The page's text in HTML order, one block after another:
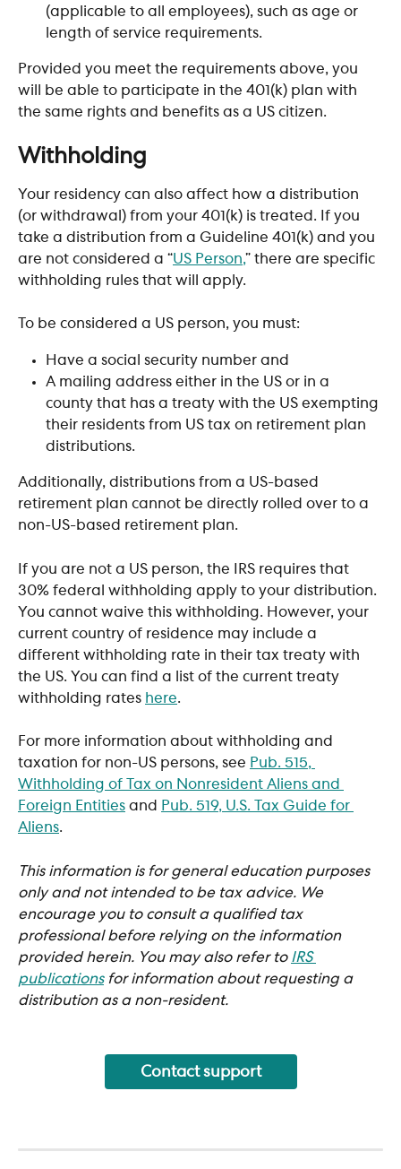
(applicable to all employees), such as age or
length of service requirements.
Provided you meet the requirements above, you
will be able to participate in the 401(k) plan with
the same rights and benefits as a US citizen.
Withholding
Your residency can also affect how a distribution
(or withdrawal) from your 401(k) is treated. If you
take a distribution from a Guideline 401(k) and you
are not considered a “US Person,” there are specific
withholding rules that will apply.
To be considered a US person, you must:
Have a social security number and
A mailing address either in the US or in a
county that has a treaty with the US exempting
their residents from US tax on retirement plan
distributions.
Additionally, distributions from a US-based
retirement plan cannot be directly rolled over to a
non-US-based retirement plan.
If you are not a US person, the IRS requires that
30% federal withholding apply to your distribution.
You cannot waive this withholding. However, your
current country of residence may include a
different withholding rate in their tax treaty with
the US. You can find a list of the current treaty
withholding rates here.
For more information about withholding and
taxation for non-US persons, see Pub. 515,
Withholding of Tax on Nonresident Aliens and
Foreign Entities and
Pub. 519, U.S. Tax Guide for
Aliens.
This information is for general education purposes
only and not intended to be tax advice. We
encourage you to consult a qualified tax
professional before relying on the information
provided herein. You may also refer to IRS
publications for information about requesting a
distribution as a non-resident.
Contact support